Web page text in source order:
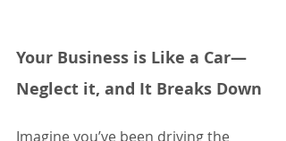
Your Business is Like a Car—
Neglect it, and It Breaks Down
Imagine you’ve been driving the